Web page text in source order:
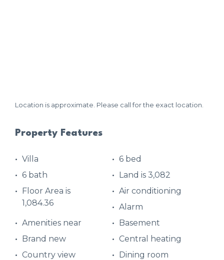
Location is approximate. Please call for the exact location.
Property Features
Villa
6 bed
6 bath
Land is 3,082
Floor Area is
1,084.36
Air conditioning
Alarm
Amenities near
Basement
Brand new
Central heating
Country view
Dining room